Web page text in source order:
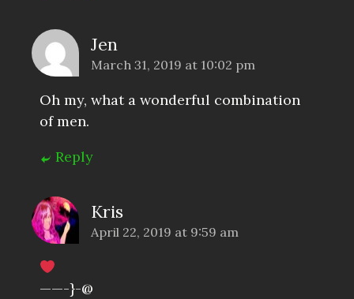
Jen
March 31, 2019 at 10:02 pm
Oh my, what a wonderful combination
of men.
Reply
Kris
April 22, 2019 at 9:59 am
——-}-@